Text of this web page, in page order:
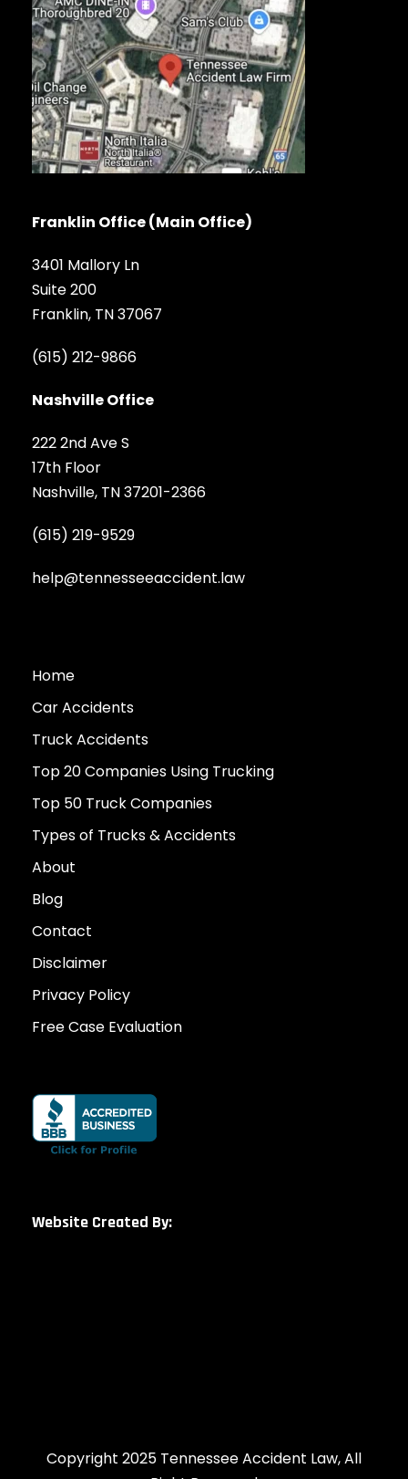
Franklin Office (Main Office)
3401 Mallory Ln
Suite 200
Franklin, TN 37067
(615) 212-9866
Nashville Office
222 2nd Ave S
17th Floor
Nashville, TN 37201-2366
(615) 219-9529
help@tennesseeaccident.law
Home
Car Accidents
Truck Accidents
Top 20 Companies Using Trucking
Top 50 Truck Companies
Types of Trucks & Accidents
About
Blog
Contact
Disclaimer
Privacy Policy
Free Case Evaluation
Website Created By:
Copyright 2025 Tennessee Accident Law, All